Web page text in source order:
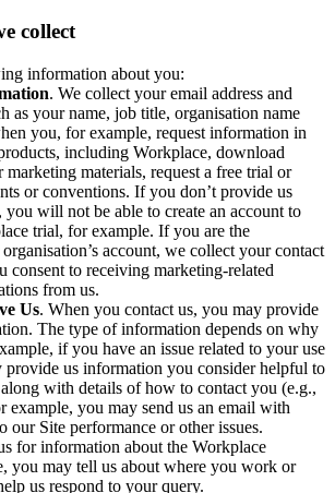
collect
information about you:
. We collect your email address and
as your name, job title, organisation name
you, for example, request information in
including Workplace, download
marketing materials, request a free trial or
or conventions. If you don’t provide us
will not be able to create an account to
trial, for example. If you are the
account, we collect your contact
consent to receiving marketing-related
from us.
Us. When you contact us, you may provide
The type of information depends on why
if you have an issue related to your use
provide us information you consider helpful to
with details of how to contact you (e.g.,
example, you may send us an email with
our Site performance or other issues.
for information about the Workplace
you may tell us about where you work or
us respond to your query.